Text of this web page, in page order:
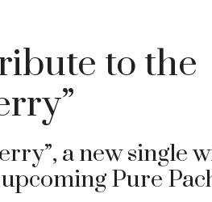
to the
a new single
Pure